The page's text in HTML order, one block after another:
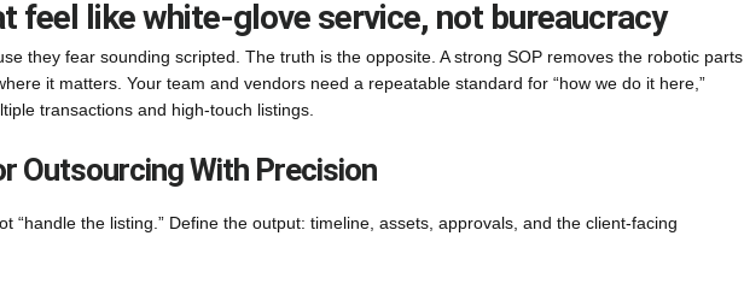
feel like white-glove service, not bureaucracy
they fear sounding scripted. The truth is the opposite. A strong SOP removes the robotic parts
it matters. Your team and vendors need a repeatable standard for “how we do it here,”
transactions and high-touch listings.
Outsourcing With Precision
“handle the listing.” Define the output: timeline, assets, approvals, and the client-facing